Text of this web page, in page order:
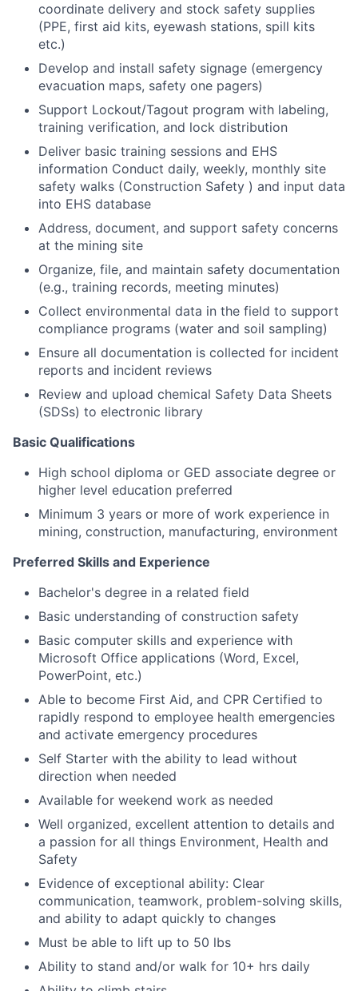
coordinate delivery and stock safety supplies
(PPE, first aid kits, eyewash stations, spill kits
etc.)
Develop and install safety signage (emergency
evacuation maps, safety one pagers)
Support Lockout/Tagout program with labeling,
training verification, and lock distribution
Deliver basic training sessions and EHS
information Conduct daily, weekly, monthly site
safety walks (Construction Safety ) and input data
into EHS database
Address, document, and support safety concerns
at the mining site
Organize, file, and maintain safety documentation
(e.g., training records, meeting minutes)
Collect environmental data in the field to support
compliance programs (water and soil sampling)
Ensure all documentation is collected for incident
reports and incident reviews
Review and upload chemical Safety Data Sheets
(SDSs) to electronic library
Basic Qualifications
High school diploma or GED associate degree or
higher level education preferred
Minimum 3 years or more of work experience in
mining, construction, manufacturing, environment
Preferred Skills and Experience
Bachelor's degree in a related field
Basic understanding of construction safety
Basic computer skills and experience with
Microsoft Office applications (Word, Excel,
PowerPoint, etc.)
Able to become First Aid, and CPR Certified to
rapidly respond to employee health emergencies
and activate emergency procedures
Self Starter with the ability to lead without
direction when needed
Available for weekend work as needed
Well organized, excellent attention to details and
a passion for all things Environment, Health and
Safety
Evidence of exceptional ability: Clear
communication, teamwork, problem-solving skills,
and ability to adapt quickly to changes
Must be able to lift up to 50 lbs
Ability to stand and/or walk for 10+ hrs daily